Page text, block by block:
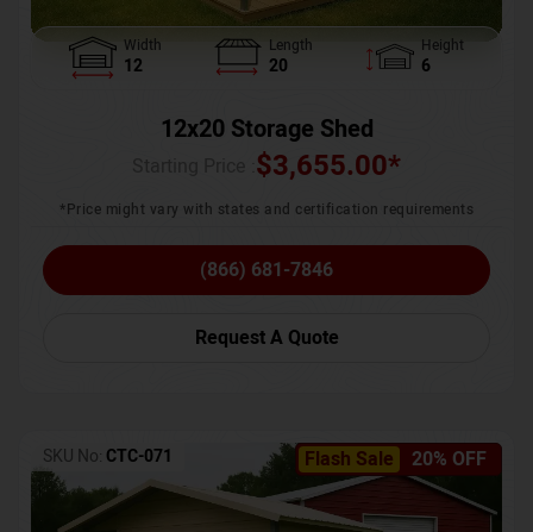
Width
12
Length
20
Height
6
12x20 Storage Shed
$3,655.00*
*Price might vary with states and certification requirements
(866) 681-7846
Request A Quote
Flash Sale 20% OFF
SKU No: CTC-071